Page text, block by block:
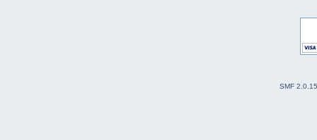
SMF 2.0.15